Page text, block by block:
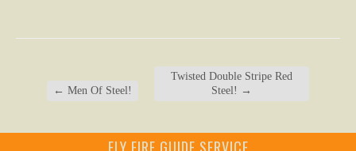
← Men Of Steel!
Twisted Double Stripe Red
Steel! →